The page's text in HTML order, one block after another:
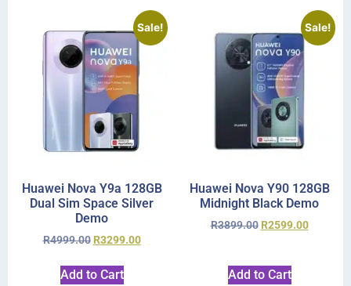
Sale!
Huawei Nova Y9a 128GB
Dual Sim Space Silver
Demo
R4999.00 R3299.00
Add to Cart
Sale!
Huawei Nova Y90 128GB
Midnight Black Demo
R3899.00 R2599.00
Add to Cart